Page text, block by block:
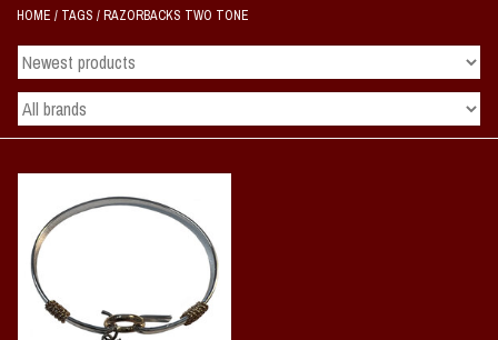
Home, Office, Bedroom, Mancave
& Game Room
2 - Gifts
Sale Items
Vintage / Vault Graphics
Giftcard
HOME / TAGS /RAZORBACKS TWO TONE